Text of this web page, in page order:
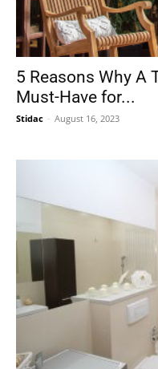
5 Reasons Why A
Must-Have for...
Stidac - August 16, 2023